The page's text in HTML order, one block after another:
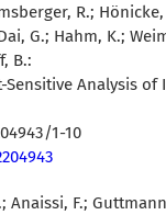
R.; Hönicke,
G.; Hahm, K.;
B.:
Sensitive Analysis of
1-10
Anaissi, F.;